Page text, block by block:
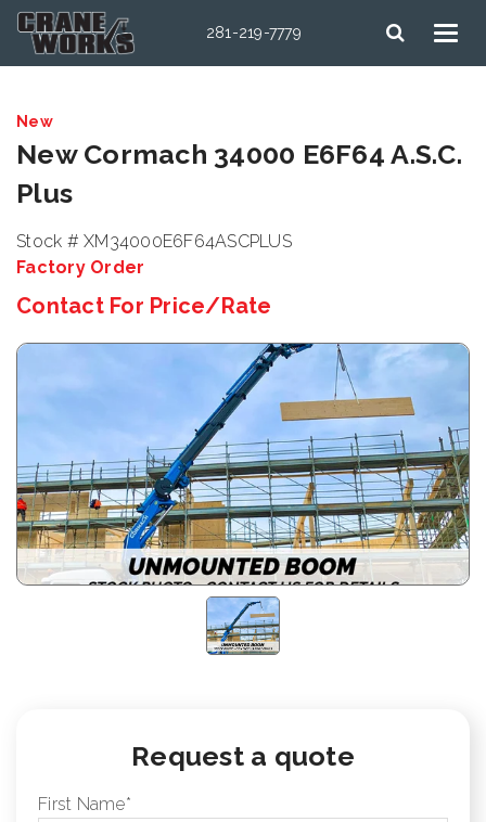
281-219-7779
New
New Cormach 34000 E6F64 A.S.C.
Plus
Stock # XM34000E6F64ASCPLUS
Factory Order
Contact For Price/Rate
Request a quote
First Name*